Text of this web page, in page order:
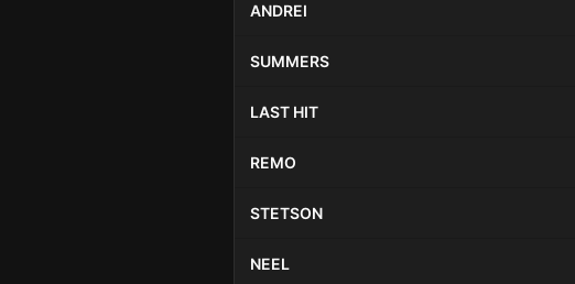
ANDREI
SUMMERS
LAST HIT
REMO
STETSON
NEEL